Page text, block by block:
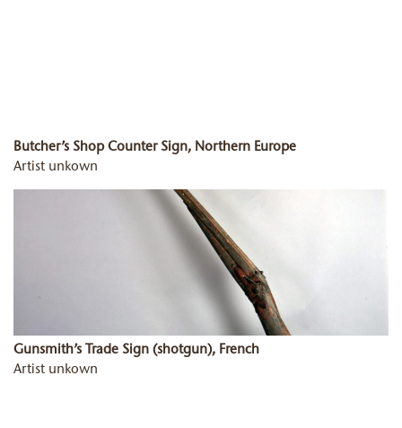
Butcher’s Shop Counter Sign, Northern Europe
Artist unkown
Gunsmith’s Trade Sign (shotgun), French
Artist unkown